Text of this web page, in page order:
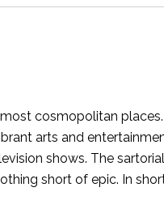
cosmopolitan
arts and
shows. The
short of epic. In